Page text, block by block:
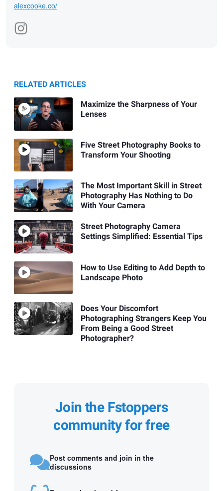
alexcooke.co/
RELATED ARTICLES
Maximize the Sharpness of Your
Lenses
Five Street Photography Books to
Transform Your Shooting
The Most Important Skill in Street
Photography Has Nothing to Do
With Your Camera
Street Photography Camera
Settings Simplified: Essential Tips
How to Use Editing to Add Depth to
Landscape Photo
Does Your Discomfort
Photographing Strangers Keep You
From Being a Good Street
Photographer?
Join the Fstoppers
community for free
Post comments and join in the
discussions